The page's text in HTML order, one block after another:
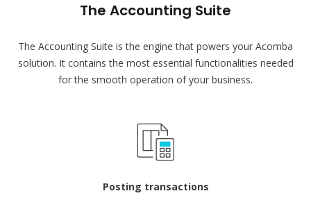
The Accounting Suite
The Accounting Suite is the engine that powers your Acomba
solution. It contains the most essential functionalities needed
for the smooth operation of your business.
Posting transactions